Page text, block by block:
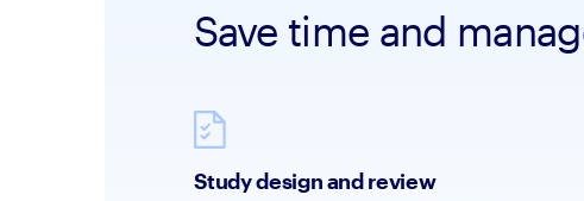
Save time and
Study design and review